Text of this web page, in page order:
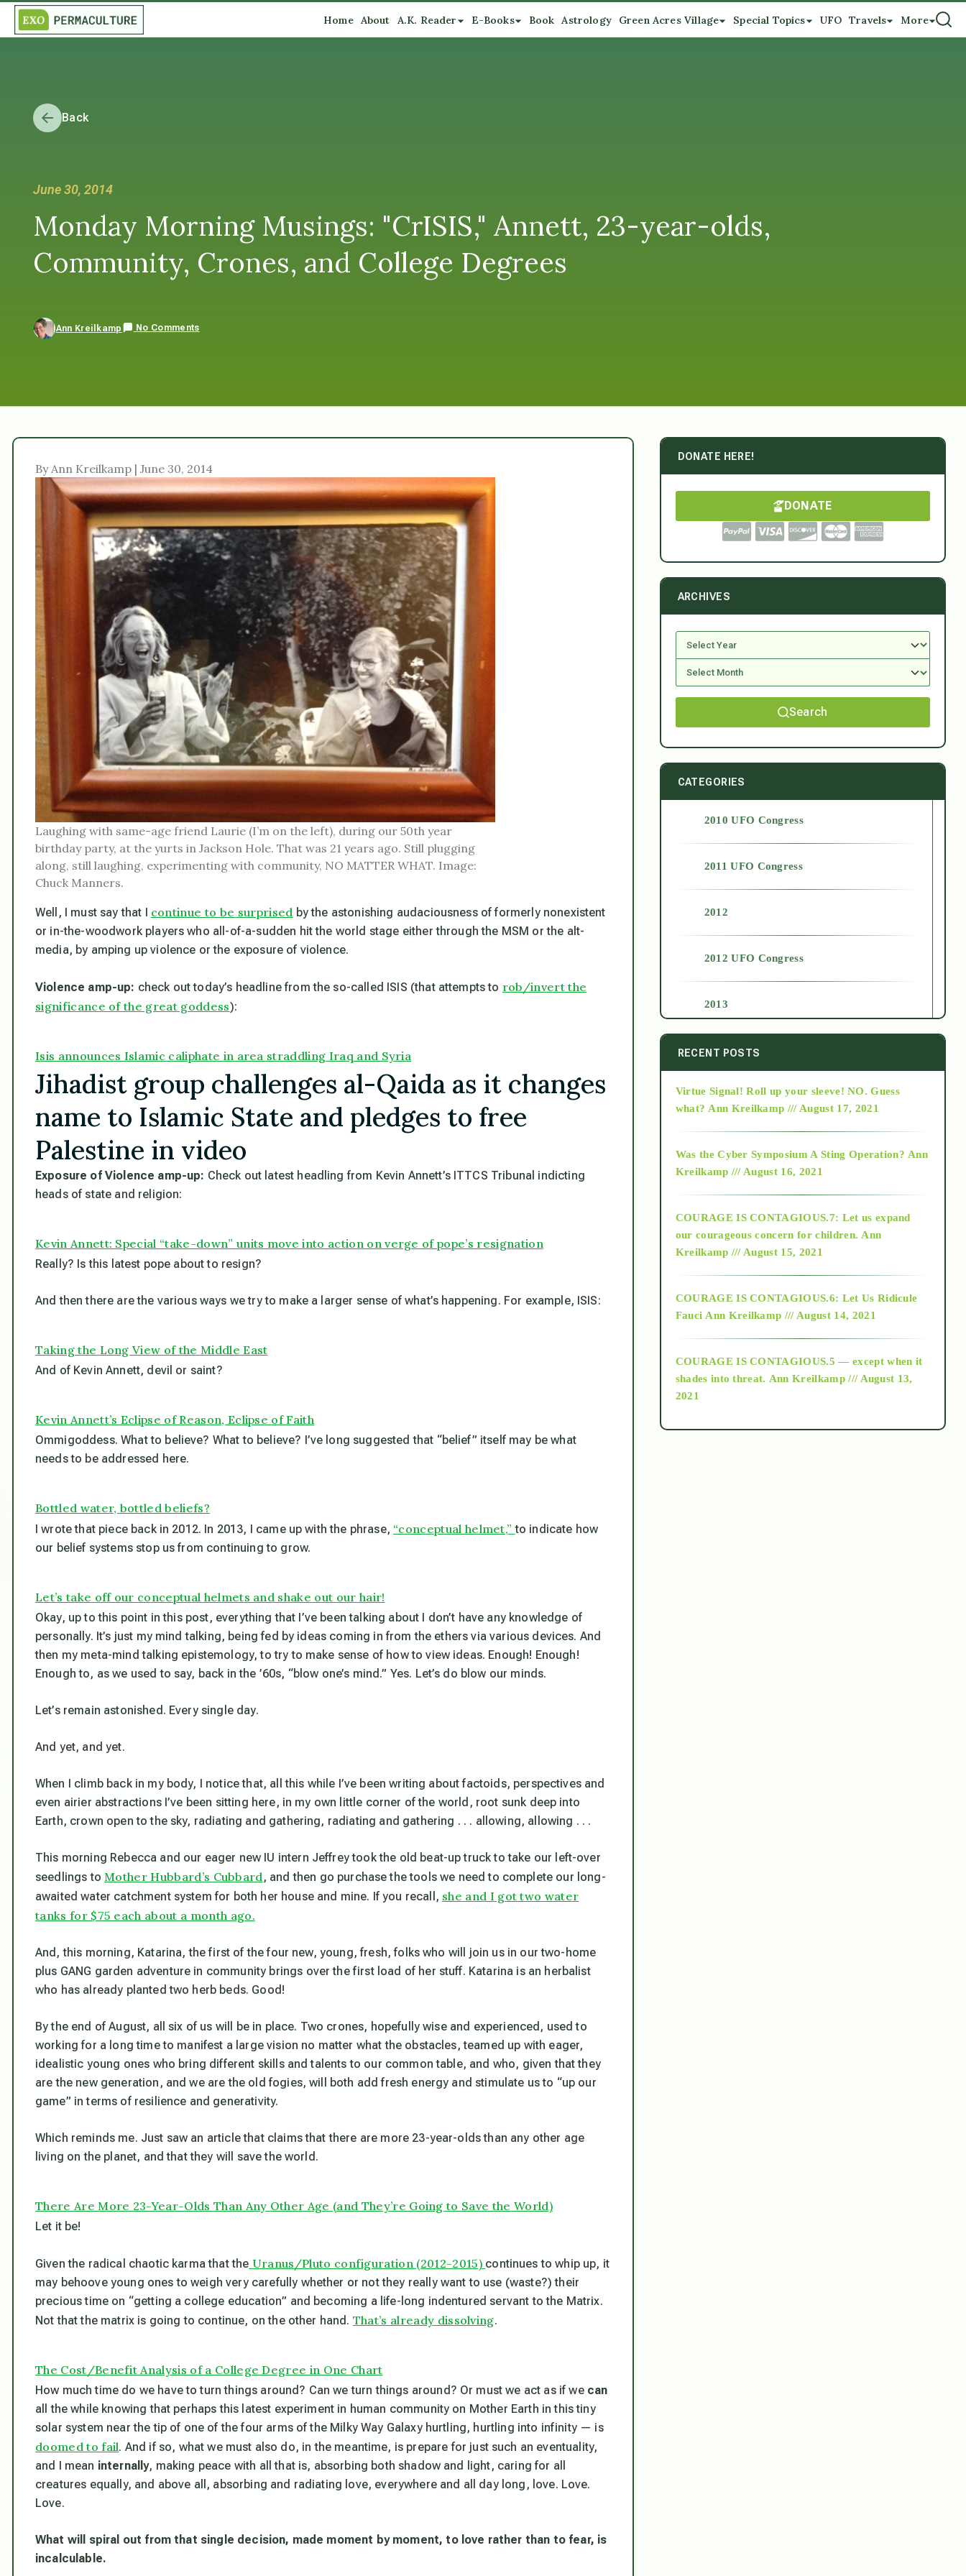
Home About A.K. Reader E-Books Book Astrology Green Acres Village Special Topics UFO Travels More
Back
June 30, 2014
Monday Morning Musings: "CrISIS," Annett, 23-year-olds,
Community, Crones, and College Degrees
Ann Kreilkamp No Comments
By Ann Kreilkamp | June 30, 2014
Laughing with same-age friend Laurie (I’m on the left), during our 50th year
birthday party, at the yurts in Jackson Hole. That was 21 years ago. Still plugging
along, still laughing, experimenting with community, NO MATTER WHAT. Image:
Chuck Manners.
Well, I must say that I continue to be surprised by the astonishing audaciousness of formerly nonexistent
or in-the-woodwork players who all-of-a-sudden hit the world stage either through the MSM or the alt-
media, by amping up violence or the exposure of violence.
Violence amp-up: check out today’s headline from the so-called ISIS (that attempts to rob/invert the
significance of the great goddess):
Isis announces Islamic caliphate in area straddling Iraq and Syria
Jihadist group challenges al-Qaida as it changes
name to Islamic State and pledges to free
Palestine in video
Exposure of Violence amp-up: Check out latest headling from Kevin Annett’s ITTCS Tribunal indicting
heads of state and religion:
Kevin Annett: Special “take-down” units move into action on verge of pope’s resignation
Really? Is this latest pope about to resign?
And then there are the various ways we try to make a larger sense of what’s happening. For example, ISIS:
Taking the Long View of the Middle East
And of Kevin Annett, devil or saint?
Kevin Annett’s Eclipse of Reason, Eclipse of Faith
Ommigoddess. What to believe? What to believe? I’ve long suggested that “belief” itself may be what
needs to be addressed here.
Bottled water, bottled beliefs?
I wrote that piece back in 2012. In 2013, I came up with the phrase, “conceptual helmet,”to indicate how
our belief systems stop us from continuing to grow.
Let’s take off our conceptual helmets and shake out our hair!
Okay, up to this point in this post, everything that I’ve been talking about I don’t have any knowledge of
personally. It’s just my mind talking, being fed by ideas coming in from the ethers via various devices. And
then my meta-mind talking epistemology, to try to make sense of how to view ideas. Enough! Enough!
Enough to, as we used to say, back in the ’60s, “blow one’s mind.” Yes. Let’s do blow our minds.
Let’s remain astonished. Every single day.
And yet, and yet.
When I climb back in my body, I notice that, all this while I’ve been writing about factoids, perspectives and
even airier abstractions I’ve been sitting here, in my own little corner of the world, root sunk deep into
Earth, crown open to the sky, radiating and gathering, radiating and gathering . . . allowing, allowing . . .
This morning Rebecca and our eager new IU intern Jeffrey took the old beat-up truck to take our left-over
seedlings to Mother Hubbard’s Cubbard , and then go purchase the tools we need to complete our long-
awaited water catchment system for both her house and mine. If you recall, she and I got two water
tanks for $75 each about a month ago.
And, this morning, Katarina, the first of the four new, young, fresh, folks who will join us in our two-home
plus GANG garden adventure in community brings over the first load of her stuff. Katarina is an herbalist
who has already planted two herb beds. Good!
By the end of August, all six of us will be in place. Two crones, hopefully wise and experienced, used to
working for a long time to manifest a large vision no matter what the obstacles, teamed up with eager,
idealistic young ones who bring different skills and talents to our common table, and who, given that they
are the new generation, and we are the old fogies, will both add fresh energy and stimulate us to “up our
game” in terms of resilience and generativity.
Which reminds me. Just saw an article that claims that there are more 23-year-olds than any other age
living on the planet, and that they will save the world.
There Are More 23-Year-Olds Than Any Other Age (and They’re Going to Save the World)
Let it be!
Given the radical chaotic karma that the Uranus/Pluto configuration (2012-2015) continues to whip up, it
may behoove young ones to weigh very carefully whether or not they really want to use (waste?) their
precious time on “getting a college education” and becoming a life-long indentured servant to the Matrix.
Not that the matrix is going to continue, on the other hand. That’s already dissolving.
The Cost/Benefit Analysis of a College Degree in One Chart
How much time do we have to turn things around? Can we turn things around? Or must we act as if we can
all the while knowing that perhaps this latest experiment in human community on Mother Earth in this tiny
solar system near the tip of one of the four arms of the Milky Way Galaxy hurtling, hurtling into infinity — is
doomed to fail. And if so, what we must also do, in the meantime, is prepare for just such an eventuality,
and I mean internally, making peace with all that is, absorbing both shadow and light, caring for all
creatures equally, and above all, absorbing and radiating love, everywhere and all day long, love. Love.
Love.
What will spiral out from that single decision, made moment by moment, to love rather than to fear, is
incalculable.
DONATE HERE!
DONATE
ARCHIVES
Search
CATEGORIES
2010 UFO Congress
2011 UFO Congress
2012
2012 UFO Congress
2013
2014
2015
2018
Alt-Epistemology
as above so below
RECENT POSTS
Virtue Signal! Roll up your sleeve! NO. Guess
what? Ann Kreilkamp /// August 17, 2021
Was the Cyber Symposium A Sting Operation? Ann
Kreilkamp /// August 16, 2021
COURAGE IS CONTAGIOUS.7: Let us expand
our courageous concern for children. Ann
Kreilkamp /// August 15, 2021
COURAGE IS CONTAGIOUS.6: Let Us Ridicule
Fauci Ann Kreilkamp /// August 14, 2021
COURAGE IS CONTAGIOUS.5 — except when it
shades into threat. Ann Kreilkamp /// August 13,
2021